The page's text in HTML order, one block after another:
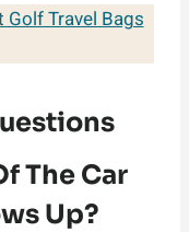
Golf Travel Bags
The Car
Up?